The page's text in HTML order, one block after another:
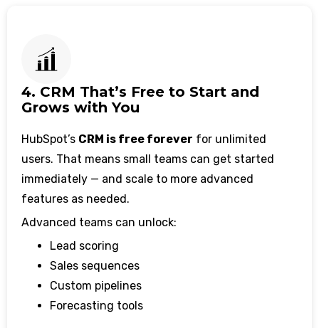
4. CRM That’s Free to Start and
Grows with You
HubSpot’s CRM is free forever for unlimited
users. That means small teams can get started
immediately — and scale to more advanced
features as needed.
Advanced teams can unlock:
Lead scoring
Sales sequences
Custom pipelines
Forecasting tools